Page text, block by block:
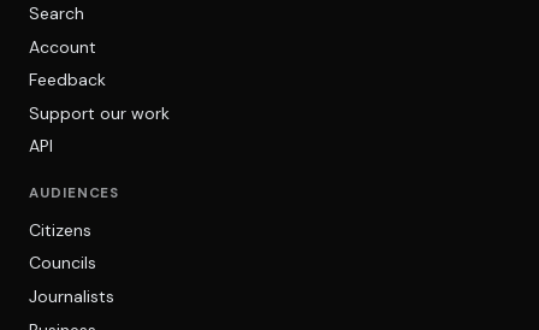
Search
Account
Feedback
Support our work
API
AUDIENCES
Citizens
Councils
Journalists